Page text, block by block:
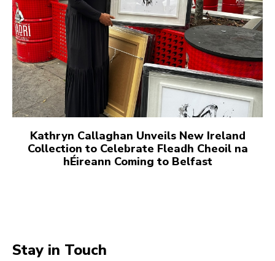
Kathryn Callaghan Unveils New Ireland
Collection to Celebrate Fleadh Cheoil na
hÉireann Coming to Belfast
Stay in Touch